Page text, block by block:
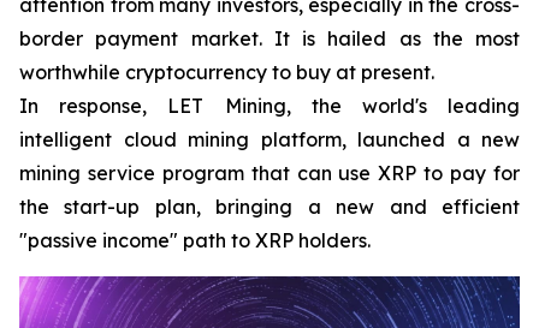
attention from many investors, especially in the cross-
border payment market. It is hailed as the most
worthwhile cryptocurrency to buy at present.
In response, LET Mining, the world's leading
intelligent cloud mining platform, launched a new
mining service program that can use XRP to pay for
the start-up plan, bringing a new and efficient
"passive income" path to XRP holders.